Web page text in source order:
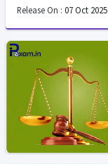
Release On : 07 Oct 2025